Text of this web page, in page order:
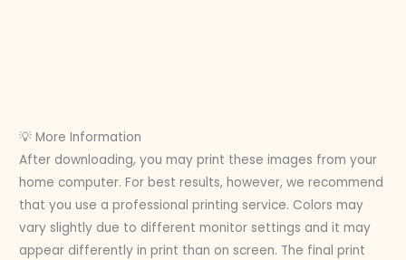
💡 More Information
After downloading, you may print these images from your
home computer. For best results, however, we recommend
that you use a professional printing service. Colors may
vary slightly due to different monitor settings and it may
appear differently in print than on screen. The final print